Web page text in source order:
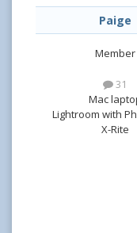
Paige
Member
31
Mac
Lightroom with
X-Rite